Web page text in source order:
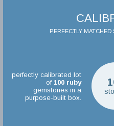
PERFECTLY
perfectly calibrated lot
of 100 ruby
gemstones in a
purpose-built box.